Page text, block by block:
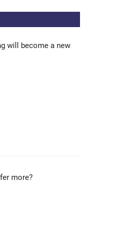
will become a new
more?